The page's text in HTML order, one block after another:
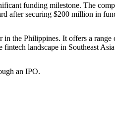
funding milestone. The
after securing $200 million in
the Philippines. It offers a
landscape in Southeast
an IPO.